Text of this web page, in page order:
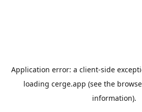
Application error: a client-side
loading cerge.app (see the
information).